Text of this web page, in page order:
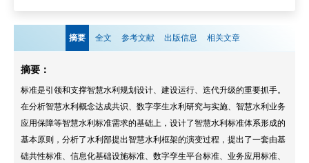
摘要 全文 参考文献 出版信息 相关文章
摘要：
标准是引领和支撑智慧水利规划设计、建设运行、迭代升级的重要抓手。
在分析智慧水利概念达成共识、数字孪生水利研究与实施、智慧水利业务
应用保障等智慧水利标准需求的基础上，设计了智慧水利标准体系形成的
基本原则，分析了水利部提出智慧水利框架的演变过程，提出了一套由基
础共性标准、信息化基础设施标准、数字孪生平台标准、业务应用标准、